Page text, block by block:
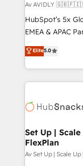
Av AVIDLY
HubSpot’s 5x
EMEA & APAC
experienced
Partner. 🚀 With 2,750+ HubSpot projects delivered
and 370+
we de-risk
multi-region
scale. 🏆 HubSpot’s CEO called us “the partner of the
future.” Others
measurable
Elite5.0
Set Up |
FlexPlan
Av Set Up | Scale